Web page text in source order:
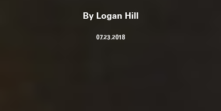
By Logan Hill
07.23.2018